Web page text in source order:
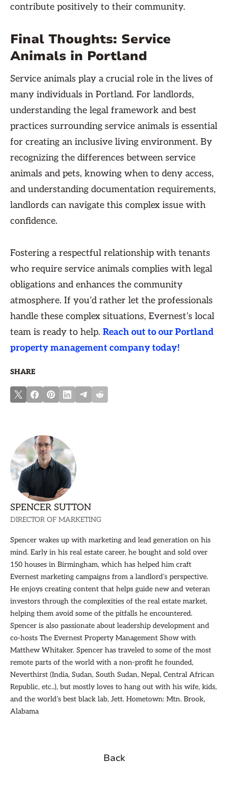
contribute positively to their community.
Final Thoughts: Service
Animals in Portland
Service animals play a crucial role in the lives of
many individuals in Portland. For landlords,
understanding the legal framework and best
practices surrounding service animals is essential
for creating an inclusive living environment. By
recognizing the differences between service
animals and pets, knowing when to deny access,
and understanding documentation requirements,
landlords can navigate this complex issue with
confidence.
Fostering a respectful relationship with tenants
who require service animals complies with legal
obligations and enhances the community
atmosphere. If you’d rather let the professionals
handle these complex situations, Evernest’s local
team is ready to help. Reach out to our Portland
property management company today!
SHARE
SPENCER SUTTON
DIRECTOR OF MARKETING
Spencer wakes up with marketing and lead generation on his
mind. Early in his real estate career, he bought and sold over
150 houses in Birmingham, which has helped him craft
Evernest marketing campaigns from a landlord’s perspective.
He enjoys creating content that helps guide new and veteran
investors through the complexities of the real estate market,
helping them avoid some of the pitfalls he encountered.
Spencer is also passionate about leadership development and
co-hosts The Evernest Property Management Show with
Matthew Whitaker. Spencer has traveled to some of the most
remote parts of the world with a non-profit he founded,
Neverthirst (India, Sudan, South Sudan, Nepal, Central African
Republic, etc..), but mostly loves to hang out with his wife, kids,
and the world’s best black lab, Jett. Hometown: Mtn. Brook,
Alabama
Back